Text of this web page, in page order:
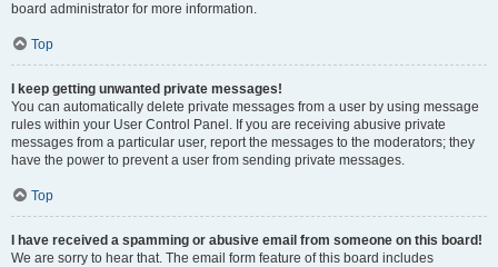
board administrator for more information.
Top
I keep getting unwanted private messages!
You can automatically delete private messages from a user by using message
rules within your User Control Panel. If you are receiving abusive private
messages from a particular user, report the messages to the moderators; they
have the power to prevent a user from sending private messages.
Top
I have received a spamming or abusive email from someone on this board!
We are sorry to hear that. The email form feature of this board includes